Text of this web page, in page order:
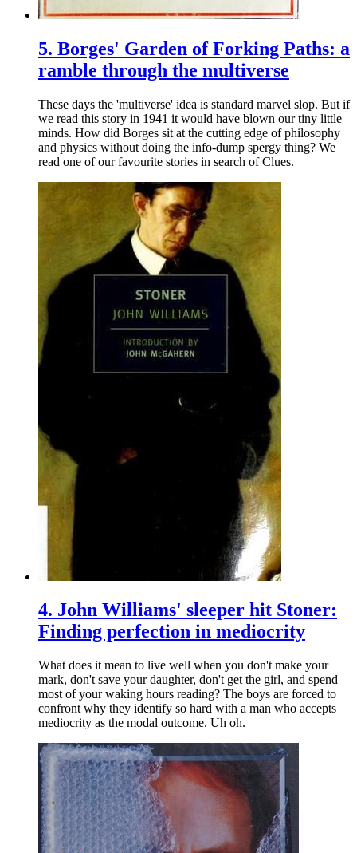
5. Borges' Garden of Forking Paths: a
ramble through the multiverse
These days the 'multiverse' idea is standard marvel slop. But if
we read this story in 1941 it would have blown our tiny little
minds. How did Borges sit at the cutting edge of philosophy
and physics without doing the info-dump spergy thing? We
read one of our favourite stories in search of Clues.
4. John Williams' sleeper hit Stoner:
Finding perfection in mediocrity
What does it mean to live well when you don't make your
mark, don't save your daughter, don't get the girl, and spend
most of your waking hours reading? The boys are forced to
confront why they identify so hard with a man who accepts
mediocrity as the modal outcome. Uh oh.